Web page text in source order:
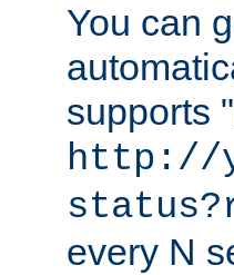
You can
supports
http://
every N